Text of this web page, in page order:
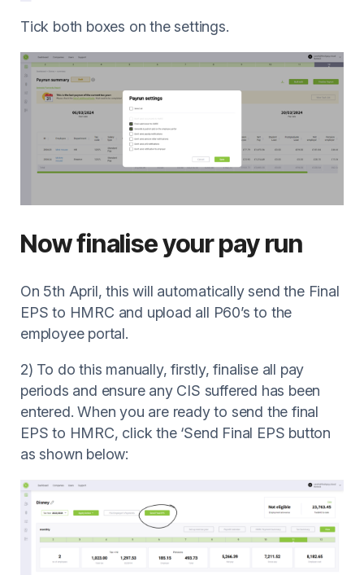
Tick both boxes on the settings.
Now finalise your pay run
On 5th April, this will automatically send the Final
EPS to HMRC and upload all P60’s to the
employee portal.
2) To do this manually, firstly, finalise all pay
periods and ensure any CIS suffered has been
entered. When you are ready to send the final
EPS to HMRC, click the ‘Send Final EPS button
as shown below: